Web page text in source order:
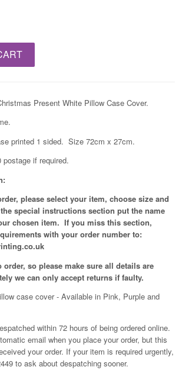
Present White Pillow Case Cover.
printed 1 sided. Size 72cm x 27cm.
if required.
please select your item, choose size and
special instructions section put the name
chosen item. If you miss this section,
with your order number to:
so please make sure all details are
we can only accept returns if faulty.
case cover - Available in Pink, Purple and
within 72 hours of being ordered online.
email when you place your order, but this
your order. If your item is required urgently,
to ask about despatching sooner.